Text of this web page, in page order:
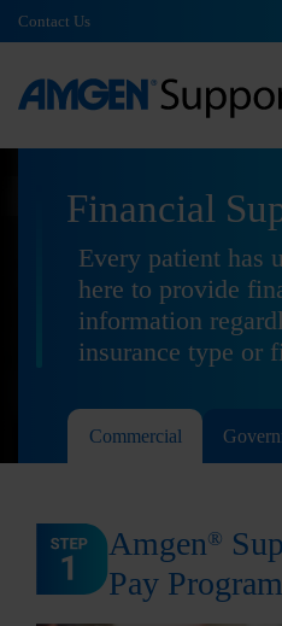
Contact Us
Financial
Every patient has
here to provide
information
insurance type or
Commercial
Amgen®
Pay